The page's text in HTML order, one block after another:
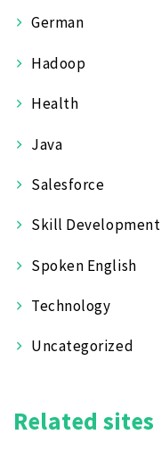
German
Hadoop
Health
Java
Salesforce
Skill Development
Spoken English
Technology
Uncategorized
Related sites